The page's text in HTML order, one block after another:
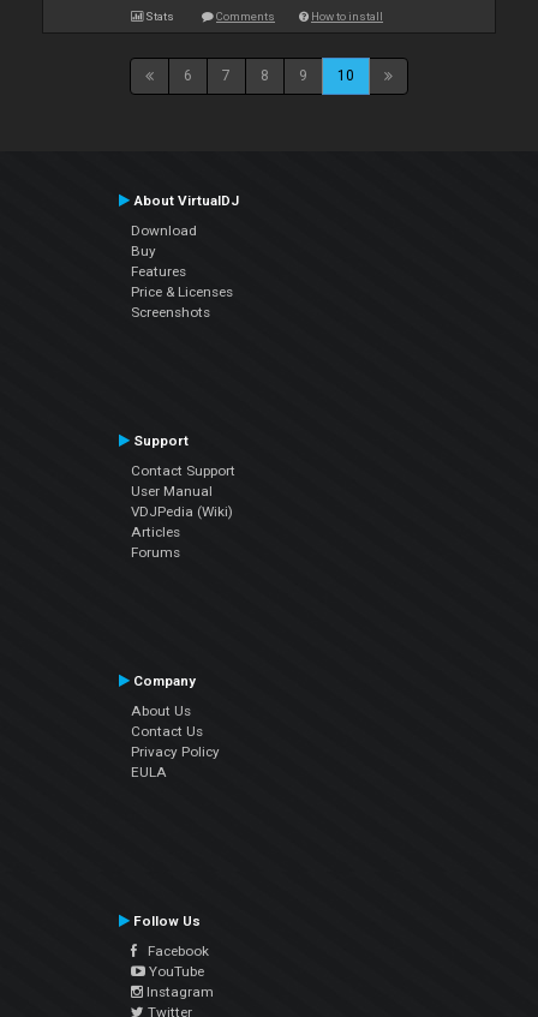
Stats Comments How to install
6 7 8 9 10
About VirtualDJ
Download
Buy
Features
Price & Licenses
Screenshots
Support
Contact Support
User Manual
VDJPedia (Wiki)
Articles
Forums
Company
About Us
Contact Us
Privacy Policy
EULA
Follow Us
Facebook
YouTube
Instagram
Twitter